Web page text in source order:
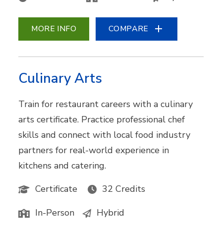
MORE INFO COMPARE
Culinary Arts
Train for restaurant careers with a culinary
arts certificate. Practice professional chef
skills and connect with local food industry
partners for real-world experience in
kitchens and catering.
Certificate
32 Credits
In-Person Hybrid